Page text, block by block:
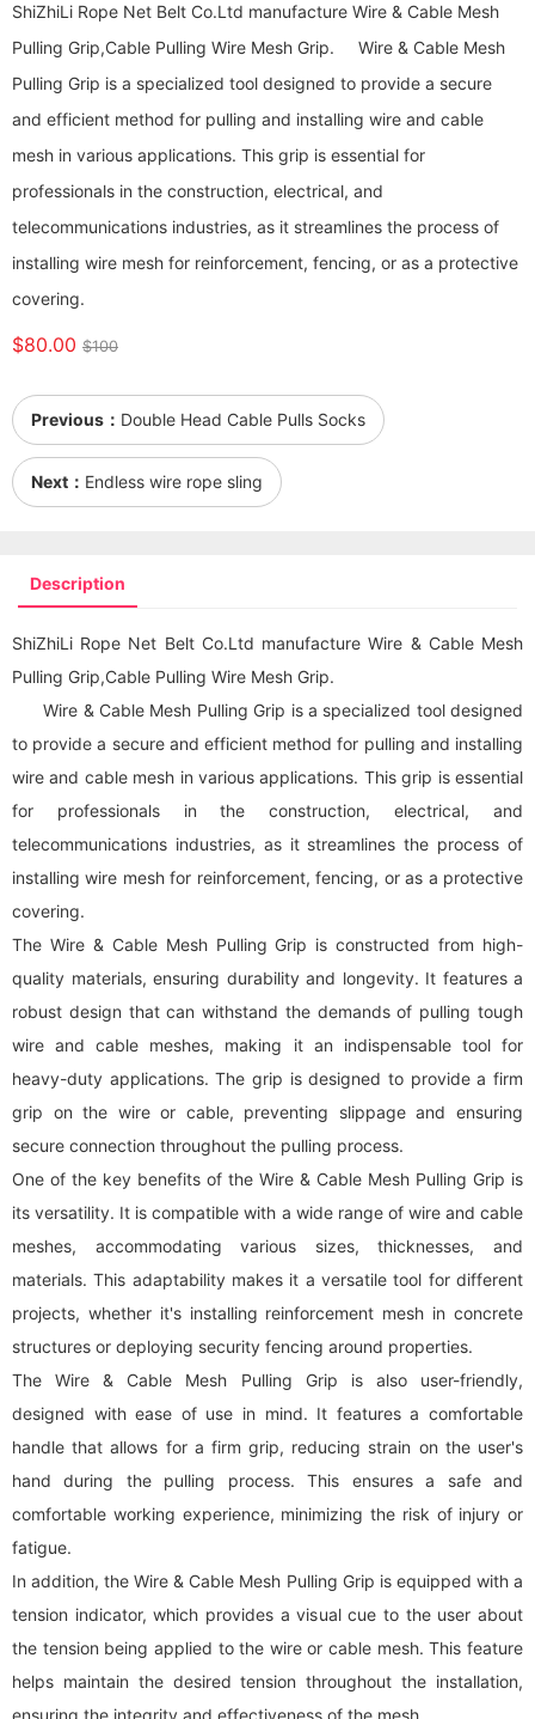
ShiZhiLi Rope Net Belt Co.Ltd manufacture Wire & Cable Mesh
Pulling Grip,Cable Pulling Wire Mesh Grip. Wire & Cable Mesh
Pulling Grip is a specialized tool designed to provide a secure
and efficient method for pulling and installing wire and cable
mesh in various applications. This grip is essential for
professionals in the construction, electrical, and
telecommunications industries, as it streamlines the process of
installing wire mesh for reinforcement, fencing, or as a protective
covering.
$80.00 $100
Previous： Double Head Cable Pulls Socks
Next： Endless wire rope sling
Description
ShiZhiLi Rope Net Belt Co.Ltd manufacture Wire & Cable Mesh
Pulling Grip,Cable Pulling Wire Mesh Grip.
Wire & Cable Mesh Pulling Grip is a specialized tool designed
to provide a secure and efficient method for pulling and installing
wire and cable mesh in various applications. This grip is essential
for professionals in the construction, electrical, and
telecommunications industries, as it streamlines the process of
installing wire mesh for reinforcement, fencing, or as a protective
covering.
The Wire & Cable Mesh Pulling Grip is constructed from high-
quality materials, ensuring durability and longevity. It features a
robust design that can withstand the demands of pulling tough
wire and cable meshes, making it an indispensable tool for
heavy-duty applications. The grip is designed to provide a firm
grip on the wire or cable, preventing slippage and ensuring
secure connection throughout the pulling process.
One of the key benefits of the Wire & Cable Mesh Pulling Grip is
its versatility. It is compatible with a wide range of wire and cable
meshes, accommodating various sizes, thicknesses, and
materials. This adaptability makes it a versatile tool for different
projects, whether it's installing reinforcement mesh in concrete
structures or deploying security fencing around properties.
The Wire & Cable Mesh Pulling Grip is also user-friendly,
designed with ease of use in mind. It features a comfortable
handle that allows for a firm grip, reducing strain on the user's
hand during the pulling process. This ensures a safe and
comfortable working experience, minimizing the risk of injury or
fatigue.
In addition, the Wire & Cable Mesh Pulling Grip is equipped with a
tension indicator, which provides a visual cue to the user about
the tension being applied to the wire or cable mesh. This feature
helps maintain the desired tension throughout the installation,
ensuring the integrity and effectiveness of the mesh.